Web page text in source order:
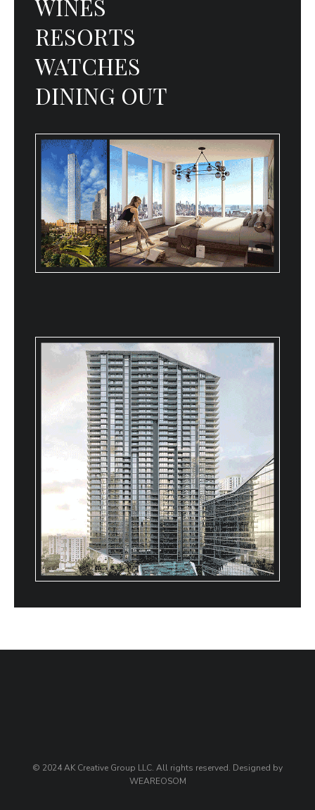
WINES
RESORTS
WATCHES
DINING OUT
© 2024 AK Creative Group LLC. All rights reserved. Designed by
WEAREOSOM